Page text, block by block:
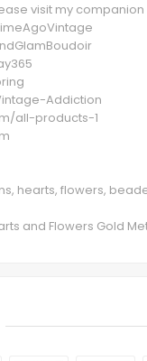
visit my companion
Addiction
all-products-1
hearts, flowers,
and Flowers Gold